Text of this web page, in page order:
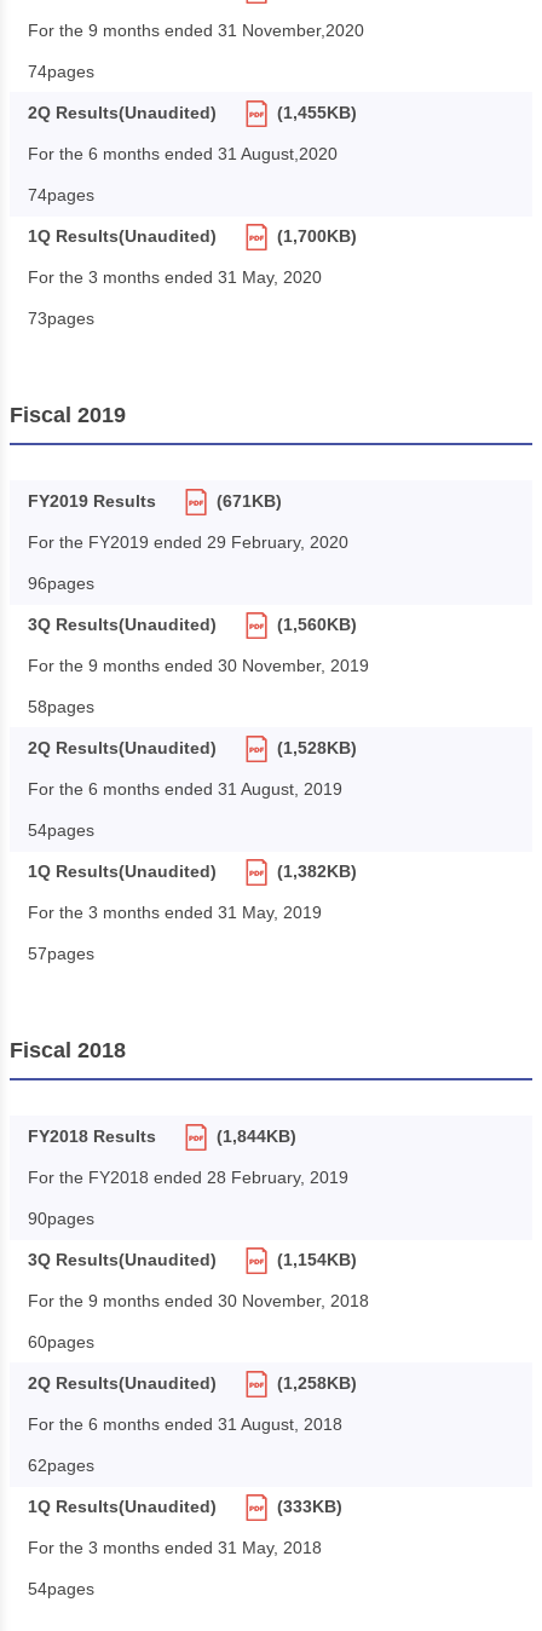
For the 9 months ended 31 November,2020
74pages
2Q Results(Unaudited) (1,455KB)
For the 6 months ended 31 August,2020
74pages
1Q Results(Unaudited) (1,700KB)
For the 3 months ended 31 May, 2020
73pages
Fiscal 2019
FY2019 Results (671KB)
For the FY2019 ended 29 February, 2020
96pages
3Q Results(Unaudited) (1,560KB)
For the 9 months ended 30 November, 2019
58pages
2Q Results(Unaudited) (1,528KB)
For the 6 months ended 31 August, 2019
54pages
1Q Results(Unaudited) (1,382KB)
For the 3 months ended 31 May, 2019
57pages
Fiscal 2018
FY2018 Results (1,844KB)
For the FY2018 ended 28 February, 2019
90pages
3Q Results(Unaudited) (1,154KB)
For the 9 months ended 30 November, 2018
60pages
2Q Results(Unaudited) (1,258KB)
For the 6 months ended 31 August, 2018
62pages
1Q Results(Unaudited) (333KB)
For the 3 months ended 31 May, 2018
54pages